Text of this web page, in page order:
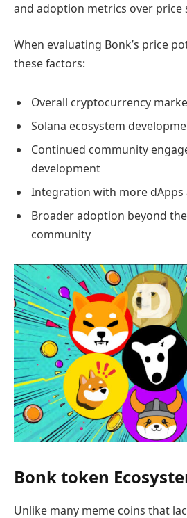
and adoption metrics over price
When evaluating Bonk’s price
these factors:
Overall cryptocurrency
Solana ecosystem
Continued community
development
Integration with more dApps
Broader adoption beyond
community
Bonk token
Unlike many meme coins that